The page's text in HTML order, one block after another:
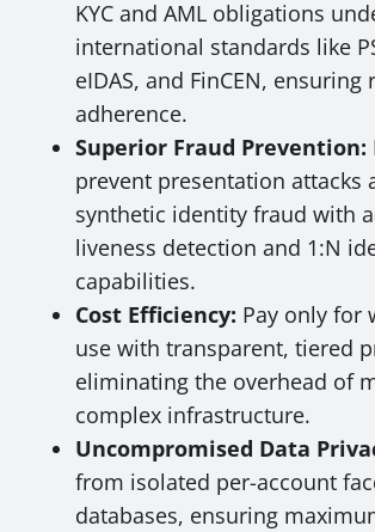
KYC and AML obligations
international standards like
eIDAS, and FinCEN, ensuring
adherence.
Superior Fraud Prevention:
prevent presentation attacks
synthetic identity fraud with
liveness detection and 1:N
capabilities.
Cost Efficiency: Pay only for
use with transparent, tiered
eliminating the overhead of
complex infrastructure.
Uncompromised Data
from isolated per-account
databases, ensuring